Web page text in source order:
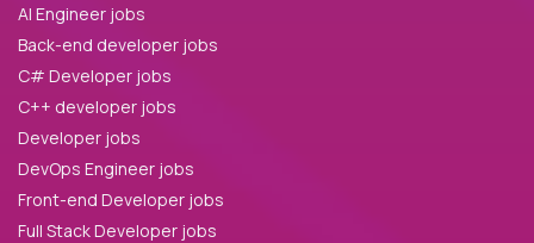
AI Engineer jobs
Back-end developer jobs
C# Developer jobs
C++ developer jobs
Developer jobs
DevOps Engineer jobs
Front-end Developer jobs
Full Stack Developer jobs